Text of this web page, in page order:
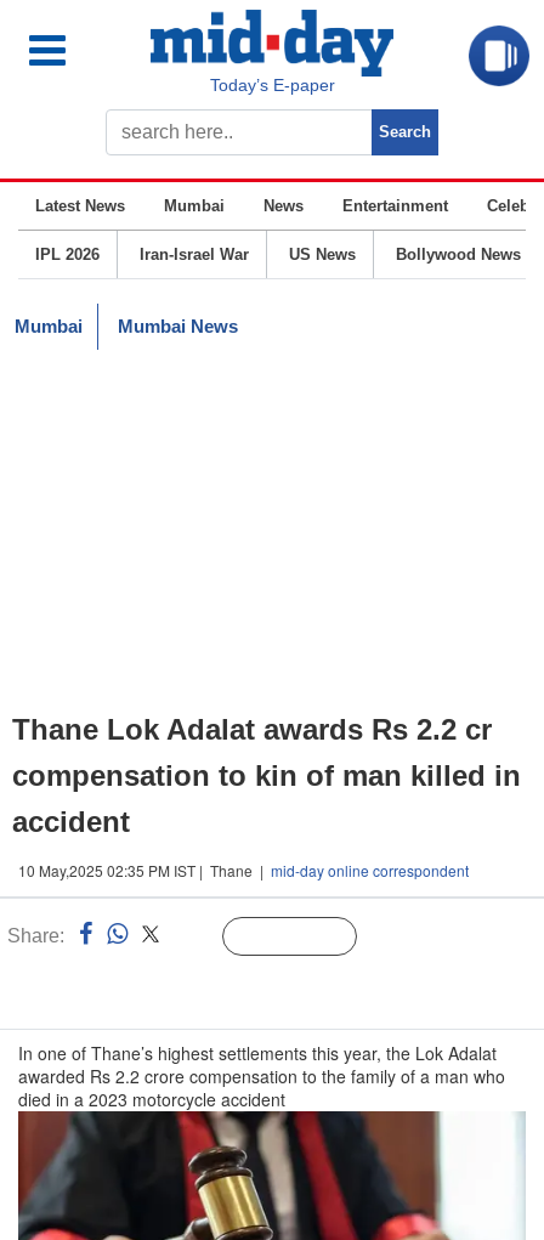
Today’s E-paper
Latest News Mumbai News Entertainment
IPL 2026 Iran-Israel War US News Bollywood News
Mumbai Mumbai News
Thane Lok Adalat awards Rs 2.2 cr
compensation to kin of man killed in
accident
10 May,2025 02:35 PM IST | Thane | mid-day online correspondent
Share:
In one of Thane’s highest settlements this year, the Lok Adalat
awarded Rs 2.2 crore compensation to the family of a man who
died in a 2023 motorcycle accident